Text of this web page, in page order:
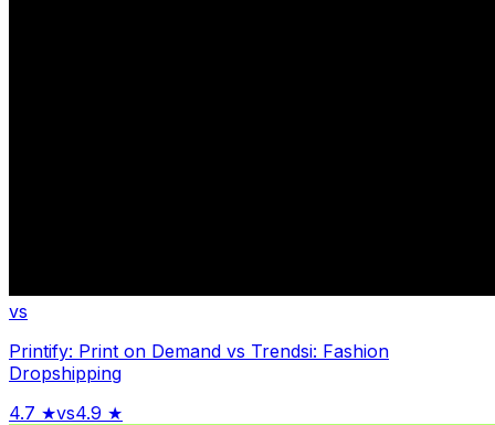
vs
Printify: Print on Demand vs Trendsi: Fashion
Dropshipping
4.7 ★vs4.9 ★